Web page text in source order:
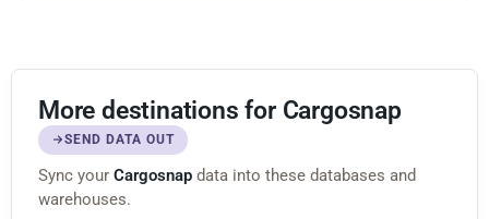
More destinations for Cargosnap
SEND DATA OUT
Sync your Cargosnap data into these databases and
warehouses.